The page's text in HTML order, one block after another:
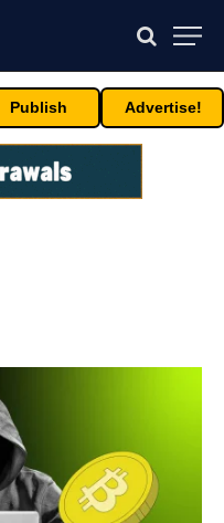
Publish Advertise!